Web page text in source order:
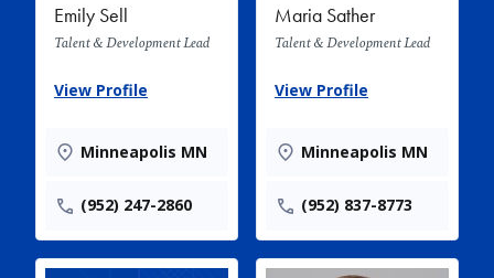
Emily Sell
Talent & Development Lead
View Profile
Minneapolis MN
(952) 247-2860
Maria Sather
Talent & Development Lead
View Profile
Minneapolis MN
(952) 837-8773